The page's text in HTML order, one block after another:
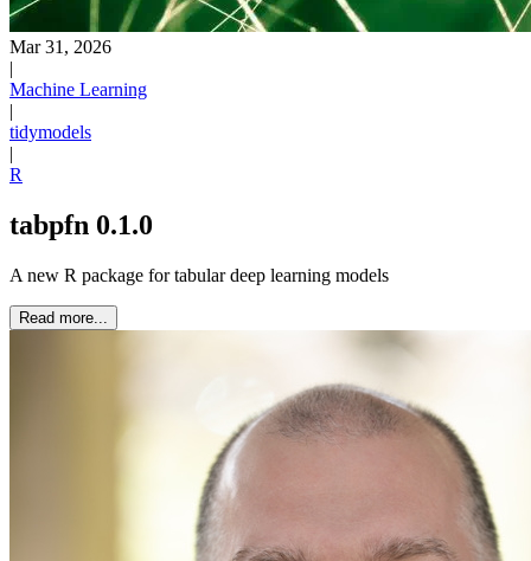
Mar 31, 2026
|
Machine Learning
|
tidymodels
|
R
tabpfn 0.1.0
A new R package for tabular deep learning models
Read more...